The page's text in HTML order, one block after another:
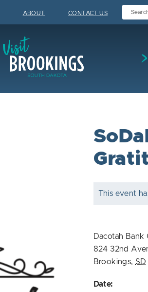
ABOUT CONTACT US
This event
Dacotah Bank
824 32nd
Brookings, SD
Date: